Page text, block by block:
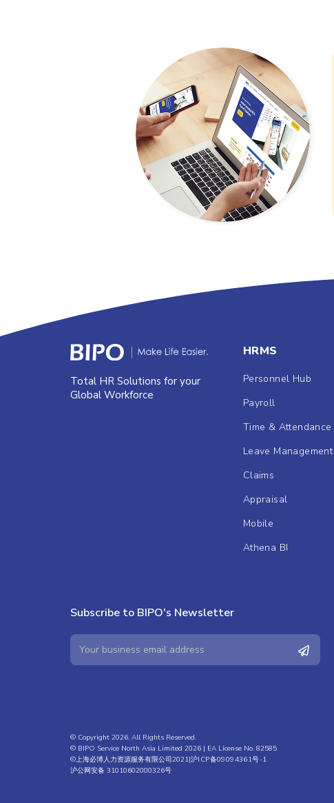
Total HR Solutions for your
Global Workforce
HRMS
Personnel Hub
Payroll
Time & Attendance
Leave Management
Claims
Appraisal
Mobile
Athena BI
Subscribe to BIPO's Newsletter
© Copyright 2026. All Rights Reserved.
© BIPO Service North Asia Limited 2026 | EA License No. 82585
©上海必博人力资源服务有限公司2021|沪ICP备09094361号-1
沪公网安备 31010602000326号